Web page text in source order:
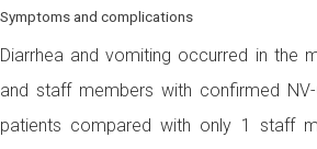
Symptoms and complications
Diarrhea and vomiting occurred in the
and staff members with confirmed NV-
patients compared with only 1 staff